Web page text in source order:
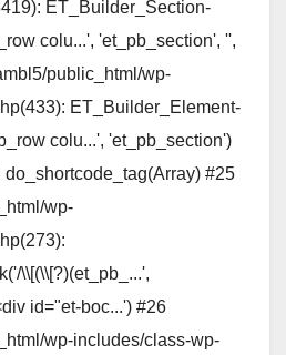
ET_Builder_Section-
colu...', 'et_pb_section', '',
public_html/wp-
ET_Builder_Element-
colu...', 'et_pb_section')
#25
wp-
\\[(\\[?)(et_pb_...',
id="et-boc...') #26
wp-includes/class-wp-